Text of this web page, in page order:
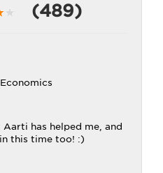
(489)
has helped me, and
this time too! :)